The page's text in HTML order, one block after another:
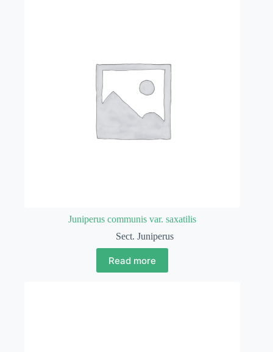
Juniperus communis var. saxatilis
Sect. Juniperus
Read more